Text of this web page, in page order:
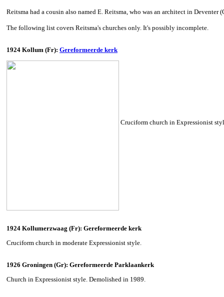
Reitsma had a cousin also named E. Reitsma, who was an architect in Deventer
The following list covers Reitsma's churches only. It's possibly incomplete.
1924 Kollum (Fr): Gereformeerde kerk
Cruciform church in Expressionist
1924 Kollumerzwaag (Fr): Gereformeerde kerk
Cruciform church in moderate Expressionist style.
1926 Groningen (Gr): Gereformeerde Parklaankerk
Church in Expressionist style. Demolished in 1989.